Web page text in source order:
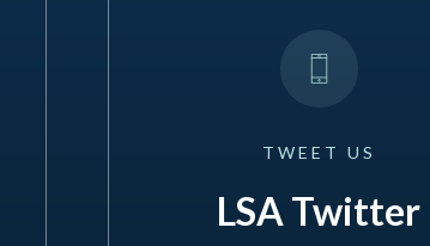
TWEET US
LSA Twitter